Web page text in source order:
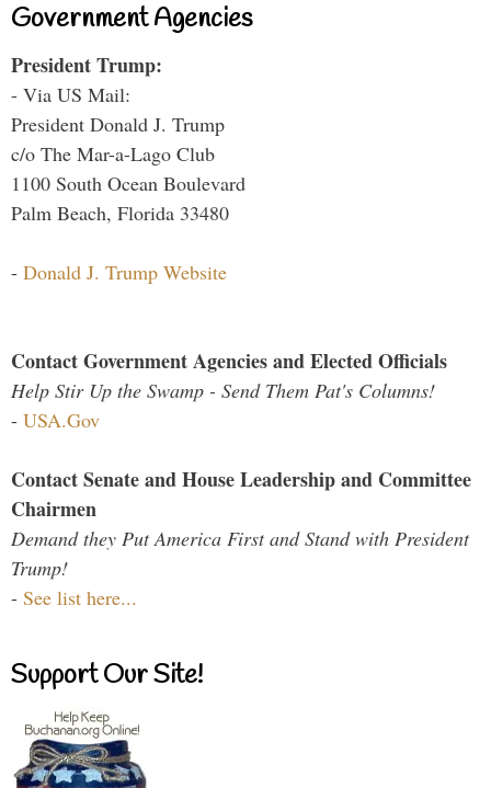
Government Agencies
President Trump:
- Via US Mail:
President Donald J. Trump
c/o The Mar-a-Lago Club
1100 South Ocean Boulevard
Palm Beach, Florida 33480
- Donald J. Trump Website
Contact Government Agencies and Elected Officials
Help Stir Up the Swamp - Send Them Pat's Columns!
- USA.Gov
Contact Senate and House Leadership and Committee
Chairmen
Demand they Put America First and Stand with President
Trump!
- See list here...
Support Our Site!